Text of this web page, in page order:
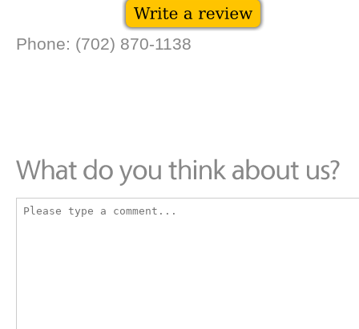
Phone: (702) 870-1138